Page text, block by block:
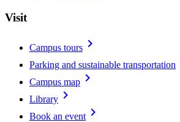
Visit
Campus tours chevron_right
Parking and sustainable transportation
Campus map chevron_right
Library chevron_right
Book an event chevron_right